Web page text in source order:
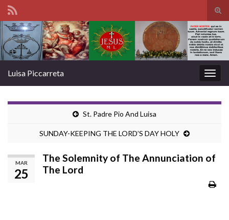
Search for:
Luisa Piccarreta
St. Padre Pio And Luisa
SUNDAY-KEEPING THE LORD’S DAY HOLY
MAR
25
The Solemnity of The Annunciation of
The Lord